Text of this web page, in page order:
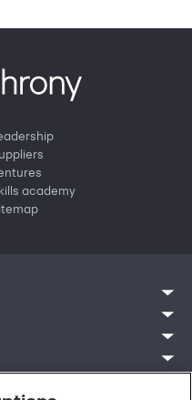
academy